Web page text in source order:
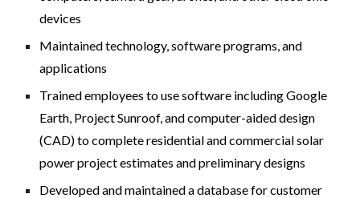
devices
Maintained technology, software programs, and
applications
Trained employees to use software including Google
Earth, Project Sunroof, and computer-aided design
(CAD) to complete residential and commercial solar
power project estimates and preliminary designs
Developed and maintained a database for customer